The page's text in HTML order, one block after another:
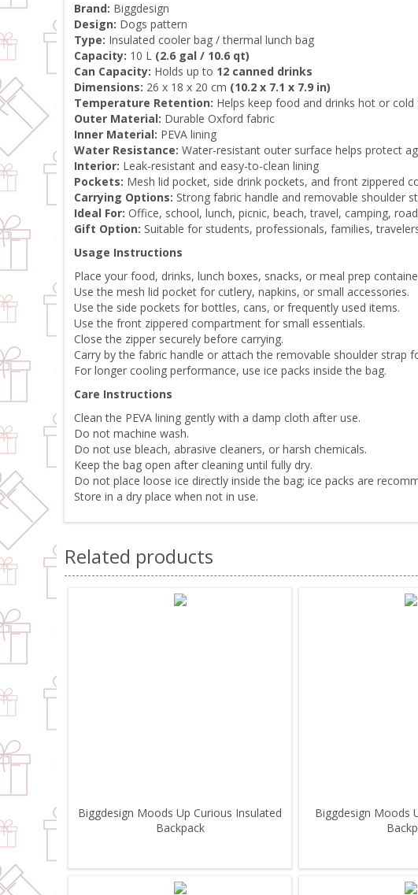
Brand: Biggdesign
Design: Dogs pattern
Type: Insulated cooler bag / thermal lunch bag
Capacity: 10 L (2.6 gal / 10.6 qt)
Can Capacity: Holds up to 12 canned drinks
Dimensions: 26 x 18 x 20 cm (10.2 x 7.1 x 7.9 in)
Temperature Retention: Helps keep food and drinks hot or
Outer Material: Durable Oxford fabric
Inner Material: PEVA lining
Water Resistance: Water-resistant outer surface helps protect
Interior: Leak-resistant and easy-to-clean lining
Pockets: Mesh lid pocket, side drink pockets, and front zippered
Carrying Options: Strong fabric handle and removable shoulder
Ideal For: Office, school, lunch, picnic, beach, travel, camping,
Gift Option: Suitable for students, professionals, families,
Usage Instructions
Place your food, drinks, lunch boxes, snacks, or meal prep
Use the mesh lid pocket for cutlery, napkins, or small accessories.
Use the side pockets for bottles, cans, or frequently used items.
Use the front zippered compartment for small essentials.
Close the zipper securely before carrying.
Carry by the fabric handle or attach the removable shoulder strap
For longer cooling performance, use ice packs inside the bag.
Care Instructions
Clean the PEVA lining gently with a damp cloth after use.
Do not machine wash.
Do not use bleach, abrasive cleaners, or harsh chemicals.
Keep the bag open after cleaning until fully dry.
Do not place loose ice directly inside the bag; ice packs are
Store in a dry place when not in use.
Related products
Biggdesign Moods Up Curious Insulated
Backpack
Biggdesign Moods